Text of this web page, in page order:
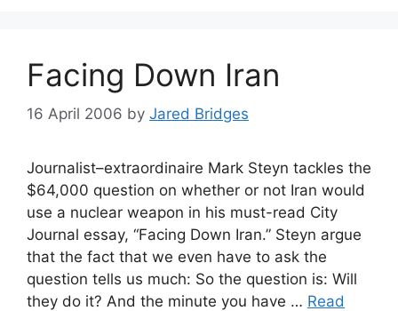
Facing Down Iran
16 April 2006 by Jared Bridges
Journalist–extraordinaire Mark Steyn tackles the
$64,000 question on whether or not Iran would
use a nuclear weapon in his must-read City
Journal essay, “Facing Down Iran.” Steyn argue
that the fact that we even have to ask the
question tells us much: So the question is: Will
they do it? And the minute you have … Read